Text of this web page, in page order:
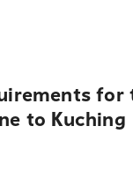
for
to Kuching